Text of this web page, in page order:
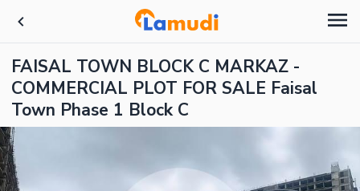
FAISAL TOWN BLOCK C MARKAZ -
COMMERCIAL PLOT FOR SALE Faisal
Town Phase 1 Block C